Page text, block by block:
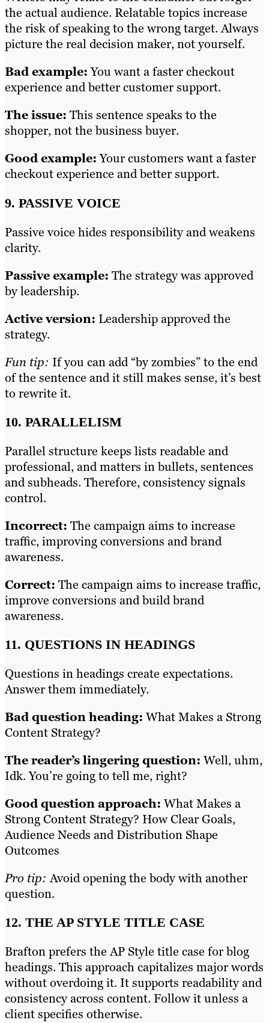
the actual audience. Relatable topics increase
the risk of speaking to the wrong target. Always
picture the real decision maker, not yourself.
Bad example:You want a faster checkout
experience and better customer support.
The issue: This sentence speaks to the
shopper, not the business buyer.
Good example:Your customers want a faster
checkout experience and better support.
9. PASSIVE VOICE
Passive voice hides responsibility and weakens
clarity.
Passive example: The strategy was approved
by leadership.
Active version: Leadership approved the
strategy.
Fun tip: If you can add “by zombies” to the end
of the sentence and it still makes sense, it’s best
to rewrite it.
10. PARALLELISM
Parallel structure keeps lists readable and
professional, and matters in bullets, sentences
and subheads. Therefore, consistency signals
control.
Incorrect: The campaign aims to increase
traffic, improving conversions and brand
awareness.
Correct: The campaign aims to increase traffic,
improve conversions and build brand
awareness.
11. QUESTIONS IN HEADINGS
Questions in headings create expectations.
Answer them immediately.
Bad question heading: What Makes a Strong
Content Strategy?
The reader’s lingering question: Well, uhm,
Idk. You’re going to tell me, right?
Good question approach: What Makes a
Strong Content Strategy? How Clear Goals,
Audience Needs and Distribution Shape
Outcomes
Pro tip: Avoid opening the body with another
question.
12. THE AP STYLE TITLE CASE
Brafton prefers the AP Style title case for blog
headings. This approach capitalizes major words
without overdoing it. It supports readability and
consistency across content. Follow it unless a
client specifies otherwise.